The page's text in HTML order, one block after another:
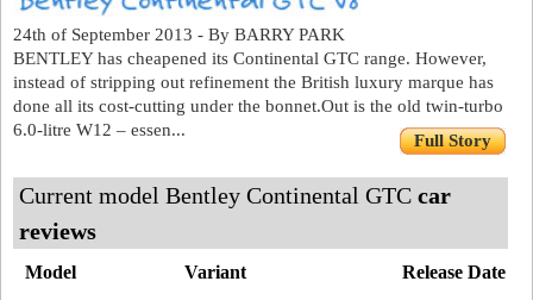
24th of September 2013 - By BARRY PARK
BENTLEY has cheapened its Continental GTC range. However,
instead of stripping out refinement the British luxury marque has
done all its cost-cutting under the bonnet.Out is the old twin-turbo
6.0-litre W12 – essen...
Full Story
Current model Bentley Continental GTC car
reviews
Release Date
Model Variant